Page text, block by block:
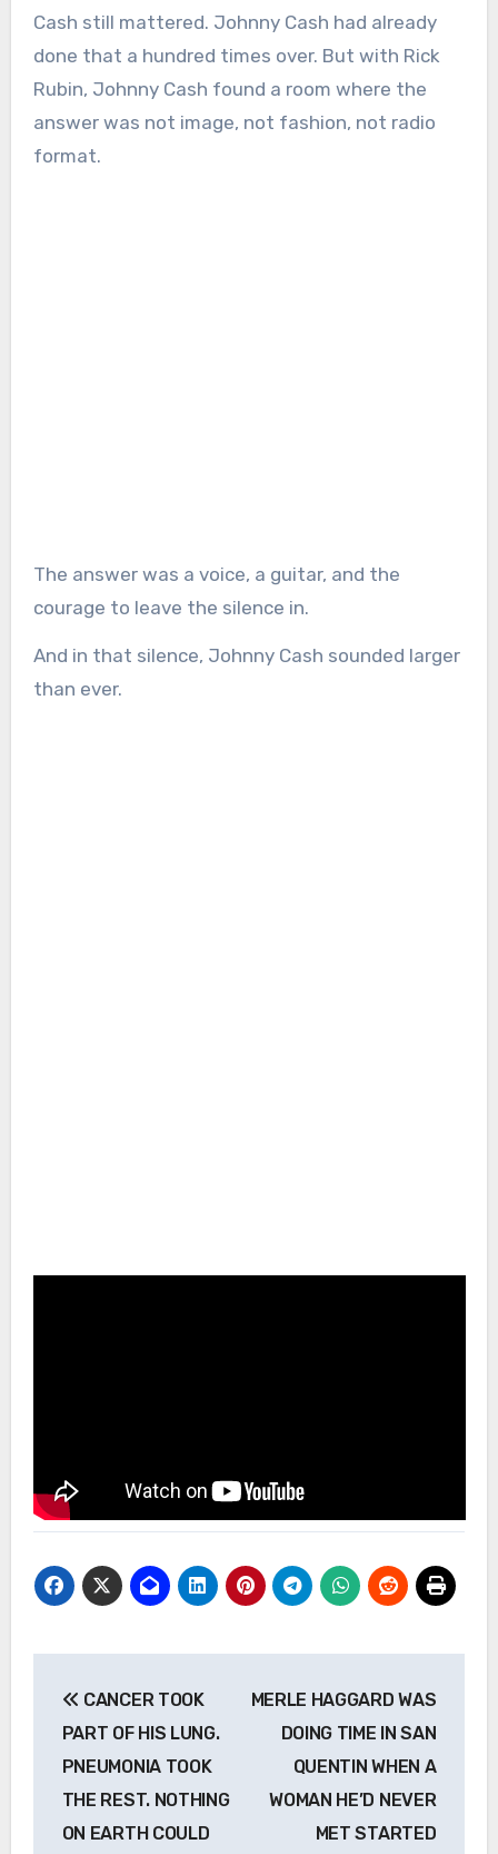
Cash still mattered. Johnny Cash had already
done that a hundred times over. But with Rick
Rubin, Johnny Cash found a room where the
answer was not image, not fashion, not radio
format.
The answer was a voice, a guitar, and the
courage to leave the silence in.
And in that silence, Johnny Cash sounded larger
than ever.
navigation
CANCER TOOK
PART OF HIS LUNG.
PNEUMONIA TOOK
THE REST. NOTHING
ON EARTH COULD
MERLE HAGGARD WAS
DOING TIME IN SAN
QUENTIN WHEN A
WOMAN HE’D NEVER
MET STARTED